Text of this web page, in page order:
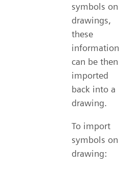
symbols on
drawings,
these
information
can be then
imported
back into a
drawing.
To import
symbols on
drawing: